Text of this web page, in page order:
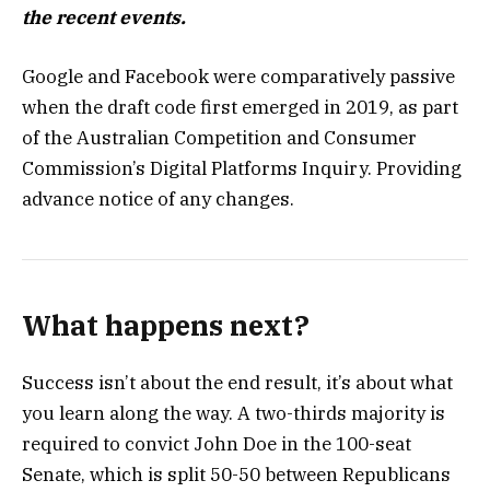
the recent events.
Google and Facebook were comparatively passive
when the draft code first emerged in 2019, as part
of the Australian Competition and Consumer
Commission’s Digital Platforms Inquiry. Providing
advance notice of any changes.
What happens next?
Success isn’t about the end result, it’s about what
you learn along the way. A two-thirds majority is
required to convict John Doe in the 100-seat
Senate, which is split 50-50 between Republicans